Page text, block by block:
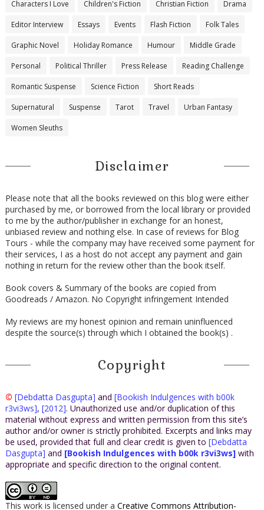
Characters I Love Children's Fiction Christian Fiction Drama
Editor Interview Essays Events Flash Fiction Folk Tales
Graphic Novel Holiday Romance Humour Middle Grade
Personal Political Thriller Press Release Reading Challenge
Romantic Suspense Science Fiction Short Reads
Supernatural Suspense Tarot Travel Urban Fantasy
Women Sleuths
Disclaimer
Please note that all the books reviewed on this blog were either
purchased by me, or borrowed from the local library or provided
to me by the author/publisher in exchange for an honest,
unbiased review and nothing else. In case of reviews for Blog
Tours - while the company may have received some payment for
their services, I as a host do not accept any payment and gain
nothing in return for the review other than the book itself.
Book covers & Summary of the books are copied from
Goodreads / Amazon. No Copyright infringement Intended
My reviews are my honest opinion and remain uninfluenced
despite the source(s) through which I obtained the book(s) .
Copyright
© [Debdatta Dasgupta] and [Bookish Indulgences with b00k
r3vi3ws], [2012]. Unauthorized use and/or duplication of this
material without express and written permission from this site’s
author and/or owner is strictly prohibited. Excerpts and links may
be used, provided that full and clear credit is given to [Debdatta
Dasgupta] and [Bookish Indulgences with b00k r3vi3ws] with
appropriate and specific direction to the original content.
This work is licensed under a Creative Commons Attribution-